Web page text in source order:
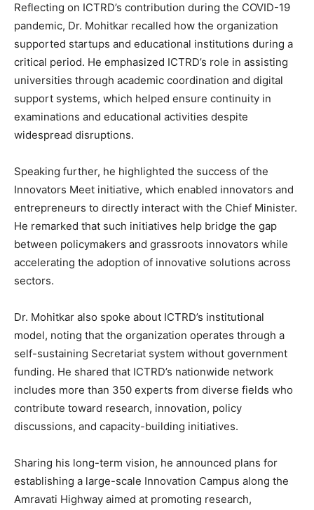
Reflecting on ICTRD’s contribution during the COVID-19
pandemic, Dr. Mohitkar recalled how the organization
supported startups and educational institutions during a
critical period. He emphasized ICTRD’s role in assisting
universities through academic coordination and digital
support systems, which helped ensure continuity in
examinations and educational activities despite
widespread disruptions.
Speaking further, he highlighted the success of the
Innovators Meet initiative, which enabled innovators and
entrepreneurs to directly interact with the Chief Minister.
He remarked that such initiatives help bridge the gap
between policymakers and grassroots innovators while
accelerating the adoption of innovative solutions across
sectors.
Dr. Mohitkar also spoke about ICTRD’s institutional
model, noting that the organization operates through a
self-sustaining Secretariat system without government
funding. He shared that ICTRD’s nationwide network
includes more than 350 experts from diverse fields who
contribute toward research, innovation, policy
discussions, and capacity-building initiatives.
Sharing his long-term vision, he announced plans for
establishing a large-scale Innovation Campus along the
Amravati Highway aimed at promoting research,